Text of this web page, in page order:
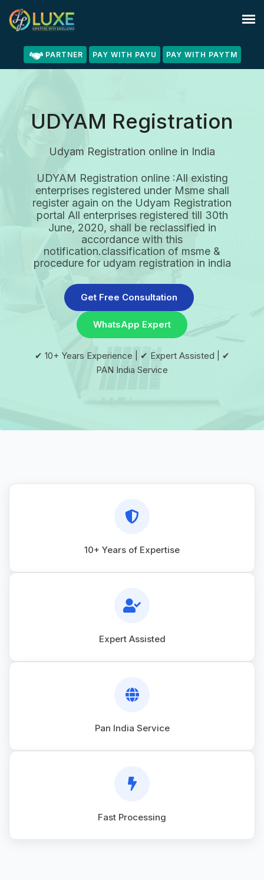
PARTNER PAY WITH PAYU PAY WITH PAYTM
UDYAM Registration
Udyam Registration online in India
UDYAM Registration online :All existing
enterprises registered under Msme shall
register again on the Udyam Registration
portal All enterprises registered till 30th
June, 2020, shall be reclassified in
accordance with this
notification.classification of msme &
procedure for udyam registration in india
Get Free Consultation
WhatsApp Expert
✔ 10+ Years Experience | ✔ Expert Assisted | ✔
PAN India Service
10+ Years of Expertise
Expert Assisted
Pan India Service
Fast Processing